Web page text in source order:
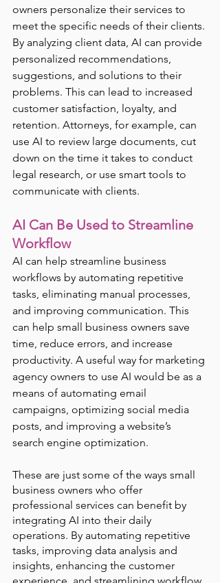
owners personalize their services to
meet the specific needs of their clients.
By analyzing client data, AI can provide
personalized recommendations,
suggestions, and solutions to their
problems. This can lead to increased
customer satisfaction, loyalty, and
retention. Attorneys, for example, can
use AI to review large documents, cut
down on the time it takes to conduct
legal research, or use smart tools to
communicate with clients.
AI Can Be Used to Streamline
Workflow
AI can help streamline business
workflows by automating repetitive
tasks, eliminating manual processes,
and improving communication. This
can help small business owners save
time, reduce errors, and increase
productivity. A useful way for marketing
agency owners to use AI would be as a
means of automating email
campaigns, optimizing social media
posts, and improving a website’s
search engine optimization.
These are just some of the ways small
business owners who offer
professional services can benefit by
integrating AI into their daily
operations. By automating repetitive
tasks, improving data analysis and
insights, enhancing the customer
experience, and streamlining workflow,